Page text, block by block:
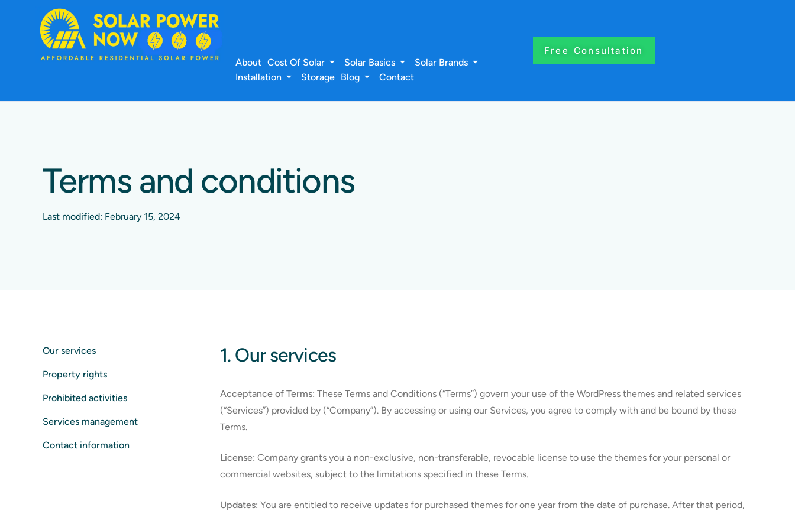
About Cost Of Solar Solar Basics
Solar Brands
Installation
Storage Blog Contact
Free Consultation
Terms and conditions
Last modified: February 15, 2024
Our services
Property rights
Prohibited activities
Services management
Contact information
1. Our services
Acceptance of Terms: These Terms and Conditions (“Terms”) govern your use of the WordPress themes and related services
(“Services”) provided by (“Company”). By accessing or using our Services, you agree to comply with and be bound by these
Terms.
License: Company grants you a non-exclusive, non-transferable, revocable license to use the themes for your personal or
commercial websites, subject to the limitations specified in these Terms.
Updates: You are entitled to receive updates for purchased themes for one year from the date of purchase. After that period,